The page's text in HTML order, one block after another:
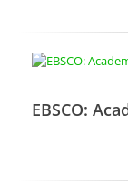
EBSCO: